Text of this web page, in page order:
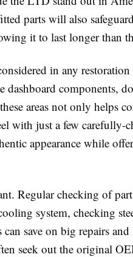
parts will also
it to last longer than
in any
dashboard components,
areas not only helps
with just a few carefully-
appearance while
Regular checking of
system, checking
save on big repairs
seek out the original